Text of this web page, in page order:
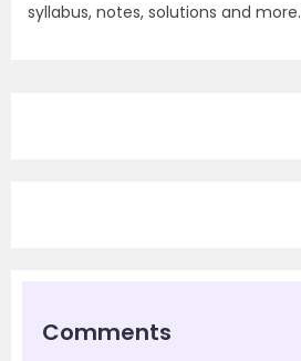
syllabus, notes, solutions and more.
Comments